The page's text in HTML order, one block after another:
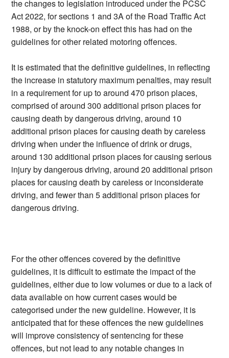
the changes to legislation introduced under the PCSC
Act 2022, for sections 1 and 3A of the Road Traffic Act
1988, or by the knock-on effect this has had on the
guidelines for other related motoring offences.
It is estimated that the definitive guidelines, in reflecting
the increase in statutory maximum penalties, may result
in a requirement for up to around 470 prison places,
comprised of around 300 additional prison places for
causing death by dangerous driving, around 10
additional prison places for causing death by careless
driving when under the influence of drink or drugs,
around 130 additional prison places for causing serious
injury by dangerous driving, around 20 additional prison
places for causing death by careless or inconsiderate
driving, and fewer than 5 additional prison places for
dangerous driving.
For the other offences covered by the definitive
guidelines, it is difficult to estimate the impact of the
guidelines, either due to low volumes or due to a lack of
data available on how current cases would be
categorised under the new guideline. However, it is
anticipated that for these offences the new guidelines
will improve consistency of sentencing for these
offences, but not lead to any notable changes in